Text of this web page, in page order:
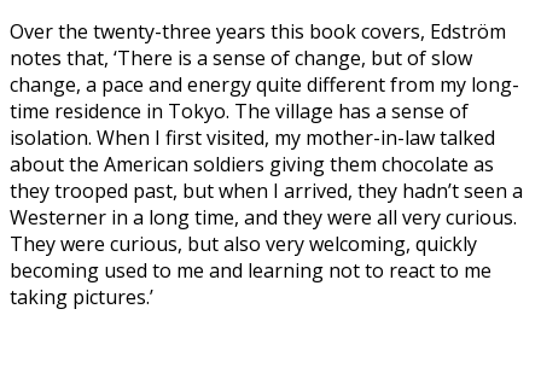
Over the twenty-three years this book covers, Edström
notes that, ‘There is a sense of change, but of slow
change, a pace and energy quite different from my long-
time residence in Tokyo. The village has a sense of
isolation. When I first visited, my mother-in-law talked
about the American soldiers giving them chocolate as
they trooped past, but when I arrived, they hadn’t seen a
Westerner in a long time, and they were all very curious.
They were curious, but also very welcoming, quickly
becoming used to me and learning not to react to me
taking pictures.’